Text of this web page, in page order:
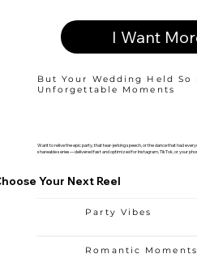
I Want
But Your Wedding Held So
Unforgettable Moments
Want to relive the epic party, that tear-jerking speech, or the dance that had
shareable series—delivered fast and optimized for Instagram, TikTok, or your
Your Next Reel
Party Vibes
Romantic Moments